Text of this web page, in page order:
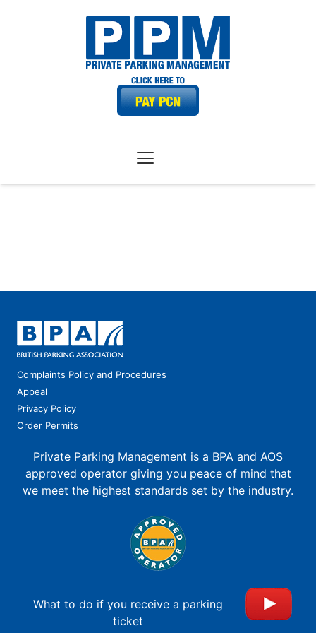
Complaints Policy and Procedures
Appeal
Privacy Policy
Order Permits
Private Parking Management is a BPA and AOS
approved operator giving you peace of mind that
we meet the highest standards set by the industry.
What to do if you receive a parking
ticket